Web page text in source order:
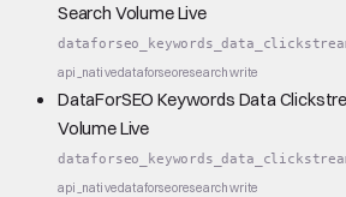
Search Volume Live
api_nativedataforseoresearchwrite
DataForSEO Keywords Data
Volume Live
api_nativedataforseoresearchwrite